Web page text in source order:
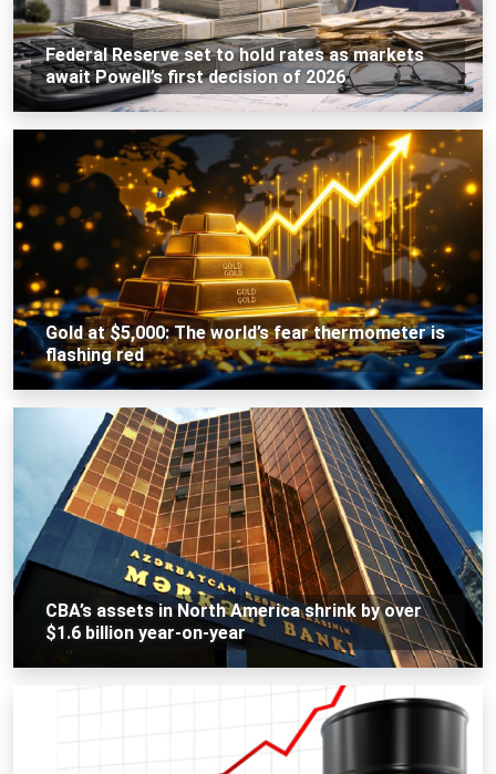
Federal Reserve set to hold rates as markets
await Powell’s first decision of 2026
Gold at $5,000: The world’s fear thermometer is
flashing red
CBA’s assets in North America shrink by over
$1.6 billion year-on-year